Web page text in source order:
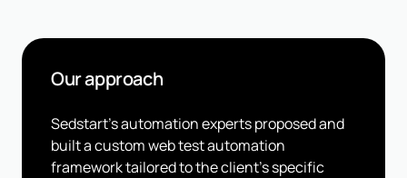
Our approach
Sedstart's automation experts proposed and
built a custom web test automation
framework tailored to the client's specific